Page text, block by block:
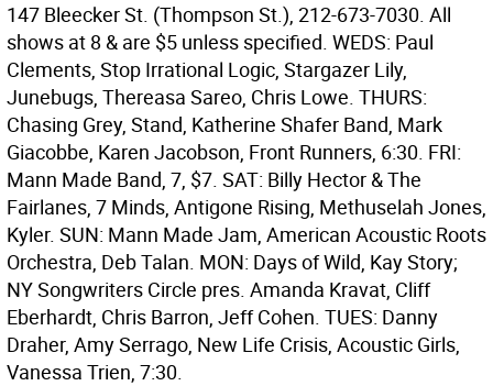
147 Bleecker St. (Thompson St.), 212-673-7030. All
shows at 8 & are $5 unless specified. WEDS: Paul
Clements, Stop Irrational Logic, Stargazer Lily,
Junebugs, Thereasa Sareo, Chris Lowe. THURS:
Chasing Grey, Stand, Katherine Shafer Band, Mark
Giacobbe, Karen Jacobson, Front Runners, 6:30. FRI:
Mann Made Band, 7, $7. SAT: Billy Hector & The
Fairlanes, 7 Minds, Antigone Rising, Methuselah Jones,
Kyler. SUN: Mann Made Jam, American Acoustic Roots
Orchestra, Deb Talan. MON: Days of Wild, Kay Story;
NY Songwriters Circle pres. Amanda Kravat, Cliff
Eberhardt, Chris Barron, Jeff Cohen. TUES: Danny
Draher, Amy Serrago, New Life Crisis, Acoustic Girls,
Vanessa Trien, 7:30.